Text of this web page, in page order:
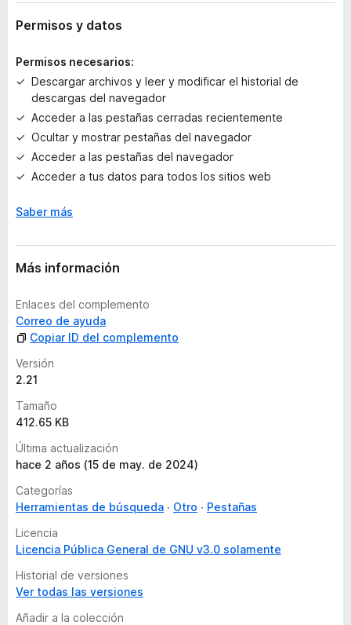
y
v
l
r
c
i
o
Permisos y datos
Permisos necesarios:
Descargar archivos y leer y modificar el historial de
descargas del navegador
Acceder a las pestañas cerradas recientemente
Ocultar y mostrar pestañas del navegador
Acceder a las pestañas del navegador
Acceder a tus datos para todos los sitios web
Saber más
Más información
Enlaces del complemento
Correo de ayuda
Copiar ID del complemento
Versión
2.21
Tamaño
412.65 KB
Última actualización
hace 2 años (15 de may. de 2024)
Categorías
Herramientas de búsqueda
Otro
Pestañas
Licencia
Licencia Pública General de GNU v3.0 solamente
Historial de versiones
Ver todas las versiones
Añadir a la colección